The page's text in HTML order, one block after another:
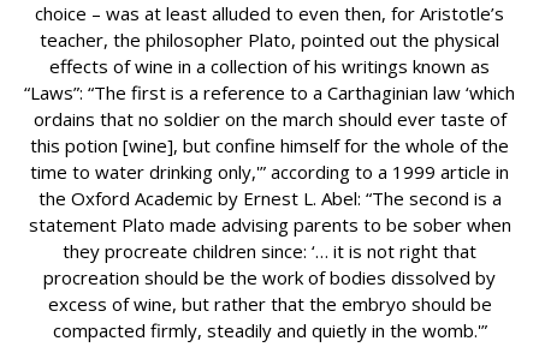
choice – was at least alluded to even then, for Aristotle’s
teacher, the philosopher Plato, pointed out the physical
effects of wine in a collection of his writings known as
“Laws”: “The first is a reference to a Carthaginian law ‘which
ordains that no soldier on the march should ever taste of
this potion [wine], but confine himself for the whole of the
time to water drinking only,'” according to a 1999 article in
the Oxford Academic by Ernest L. Abel: “The second is a
statement Plato made advising parents to be sober when
they procreate children since: ‘… it is not right that
procreation should be the work of bodies dissolved by
excess of wine, but rather that the embryo should be
compacted firmly, steadily and quietly in the womb.'”